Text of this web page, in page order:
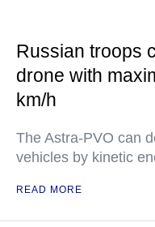
Russian troops
drone with
km/h
The Astra-PVO can
vehicles by kinetic
READ MORE